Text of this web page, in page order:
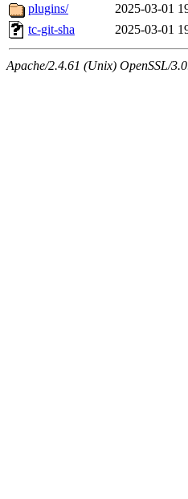
plugins/
2025-03-01
tc-git-sha
2025-03-01
Apache/2.4.61 (Unix) OpenSSL/